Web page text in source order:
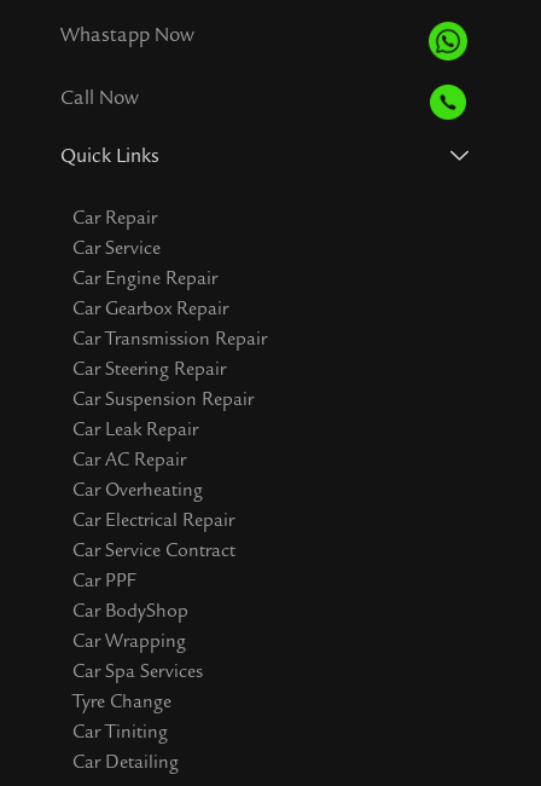
Whastapp Now
Call Now
Quick Links
Car Repair
Car Service
Car Engine Repair
Car Gearbox Repair
Car Transmission Repair
Car Steering Repair
Car Suspension Repair
Car Leak Repair
Car AC Repair
Car Overheating
Car Electrical Repair
Car Service Contract
Car PPF
Car BodyShop
Car Wrapping
Car Spa Services
Tyre Change
Car Tiniting
Car Detailing